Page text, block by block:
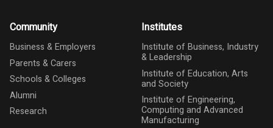
Community
Business & Employers
Parents & Carers
Schools & Colleges
Alumni
Research
Institutes
Institute of Business, Industry
& Leadership
Institute of Education, Arts
and Society
Institute of Engineering,
Computing and Advanced
Manufacturing